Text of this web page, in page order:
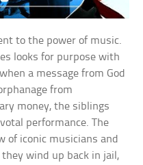
to the power of music.
looks for purpose with
a message from God
from
money, the siblings
performance. The
of iconic musicians and
wind up back in jail,